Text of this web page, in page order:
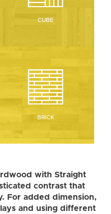
CUBE
BRICK
with Straight
contrast that
For added dimension,
and using different